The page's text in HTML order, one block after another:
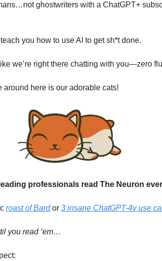
ghostwriters with a ChatGPT+
you how to use AI to get sh*t done.
we’re right there chatting with you—zero
around here is our adorable cats!
professionals read The Neuron
roast of Bardor 3 insane ChatGPT-4v use
you read ‘em…